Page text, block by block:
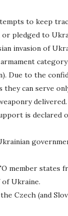
to keep
pledged to
invasion of
Due to the
they can serve
is declared
member states
of Ukraine.
Czech (and